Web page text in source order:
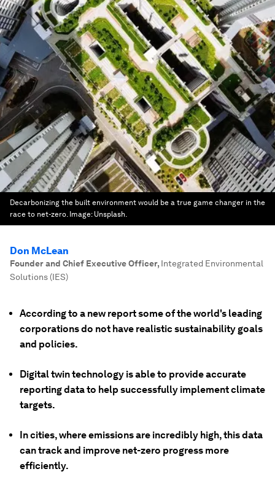
Decarbonizing the built environment would be a true game changer in the
race to net-zero. Image: Unsplash.
Don McLean
Founder and Chief Executive Officer, Integrated Environmental
Solutions (IES)
According to a new report some of the world's leading
corporations do not have realistic sustainability goals
and policies.
Digital twin technology is able to provide accurate
reporting data to help successfully implement climate
targets.
In cities, where emissions are incredibly high, this data
can track and improve net-zero progress more
efficiently.